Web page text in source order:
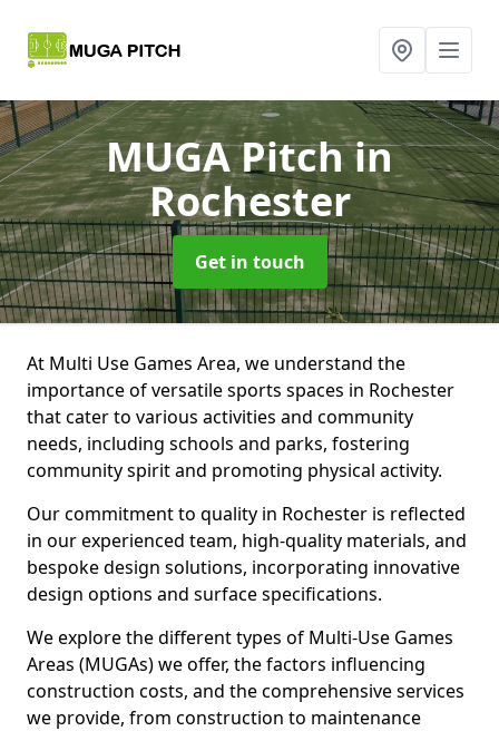
MUGA Pitchin
Rochester
Get in touch
At Multi Use Games Area, we understand the
importance of versatile sports spaces in Rochester
that cater to various activities and community
needs, including schools and parks, fostering
community spirit and promoting physical activity.
Our commitment to quality in Rochester is reflected
in our experienced team, high-quality materials, and
bespoke design solutions, incorporating innovative
design options and surface specifications.
We explore the different types of Multi-Use Games
Areas (MUGAs) we offer, the factors influencing
construction costs, and the comprehensive services
we provide, from construction to maintenance